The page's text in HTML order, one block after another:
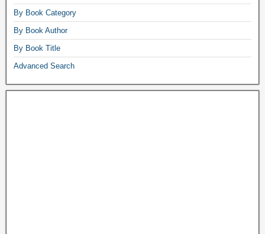
By Book Category
By Book Author
By Book Title
Advanced Search